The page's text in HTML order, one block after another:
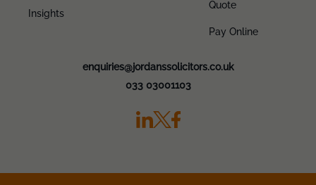
Insights
Quote
Pay Online
enquiries@jordanssolicitors.co.uk
033 03001103